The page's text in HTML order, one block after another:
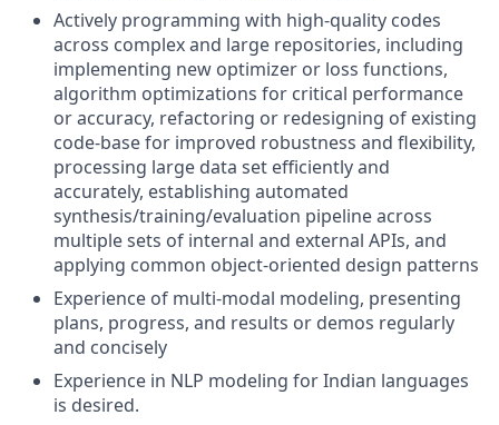
Actively programming with high-quality codes
across complex and large repositories, including
implementing new optimizer or loss functions,
algorithm optimizations for critical performance
or accuracy, refactoring or redesigning of existing
code-base for improved robustness and flexibility,
processing large data set efficiently and
accurately, establishing automated
synthesis/training/evaluation pipeline across
multiple sets of internal and external APIs, and
applying common object-oriented design patterns
Experience of multi-modal modeling, presenting
plans, progress, and results or demos regularly
and concisely
Experience in NLP modeling for Indian languages
is desired.